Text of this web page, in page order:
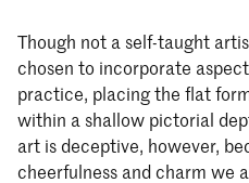
Though not a self-taught
chosen to incorporate
practice, placing the flat
within a shallow pictorial
art is deceptive, however,
cheerfulness and charm we